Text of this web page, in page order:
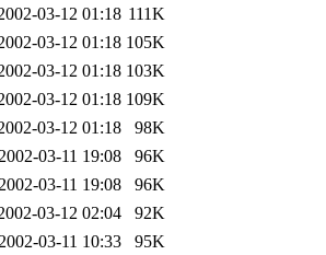
03-12 01:18 111K
03-12 01:18 105K
03-12 01:18 103K
03-12 01:18 109K
03-12 01:18
98K
03-11 19:08
96K
03-11 19:08
96K
03-12 02:04
92K
03-11 10:33
95K